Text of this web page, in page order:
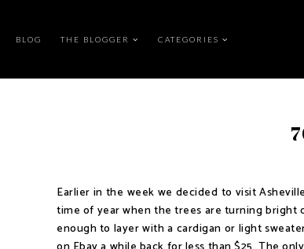
BLOG THE BLOGGER CATEGORIES
Earlier in the week we decided to visit
time of year when the trees are turning bright
enough to layer with a cardigan or light